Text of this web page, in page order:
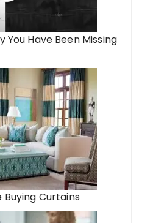
You Have Been Missing
Buying Curtains